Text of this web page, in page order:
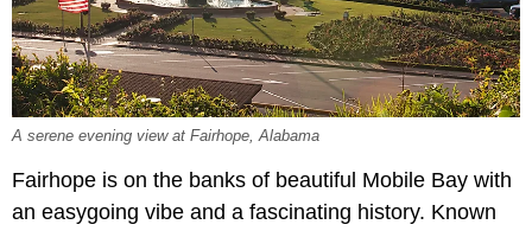
A serene evening view at Fairhope, Alabama
Fairhope is on the banks of beautiful Mobile Bay with
an easygoing vibe and a fascinating history. Known